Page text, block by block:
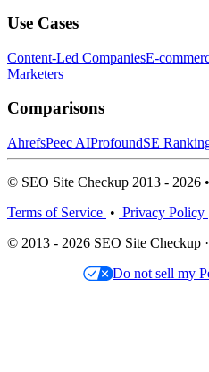
Use Cases
Content-Led CompaniesE-
Marketers
Comparisons
AhrefsPeec AIProfoundSE
© SEO Site Checkup 2013 - 2026
Terms of Service • Privacy Policy
© 2013 - 2026 SEO Site Checkup ·
Do not sell my